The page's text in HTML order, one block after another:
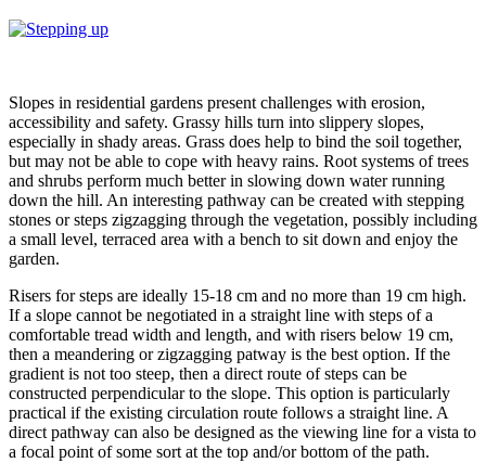
Slopes in residential gardens present challenges with erosion,
accessibility and safety. Grassy hills turn into slippery slopes,
especially in shady areas. Grass does help to bind the soil together,
but may not be able to cope with heavy rains. Root systems of trees
and shrubs perform much better in slowing down water running
down the hill. An interesting pathway can be created with stepping
stones or steps zigzagging through the vegetation, possibly including
a small level, terraced area with a bench to sit down and enjoy the
garden.
Risers for steps are ideally 15-18 cm and no more than 19 cm high.
If a slope cannot be negotiated in a straight line with steps of a
comfortable tread width and length, and with risers below 19 cm,
then a meandering or zigzagging patway is the best option. If the
gradient is not too steep, then a direct route of steps can be
constructed perpendicular to the slope. This option is particularly
practical if the existing circulation route follows a straight line. A
direct pathway can also be designed as the viewing line for a vista to
a focal point of some sort at the top and/or bottom of the path.